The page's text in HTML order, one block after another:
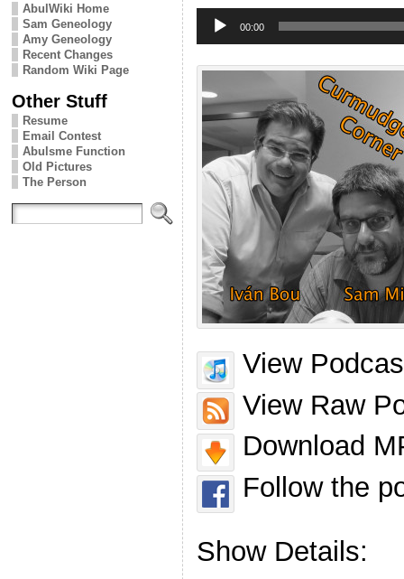
AbulWiki Home
Sam Geneology
Amy Geneology
Recent Changes
Random Wiki Page
Other Stuff
Resume
Email Contest
Abulsme Function
Old Pictures
The Person
Player
00:00
View
View Raw
Download
Follow the
Show Details: